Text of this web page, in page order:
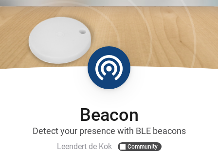
Beacon
Detect your presence with BLE beacons
Leendert de Kok Community